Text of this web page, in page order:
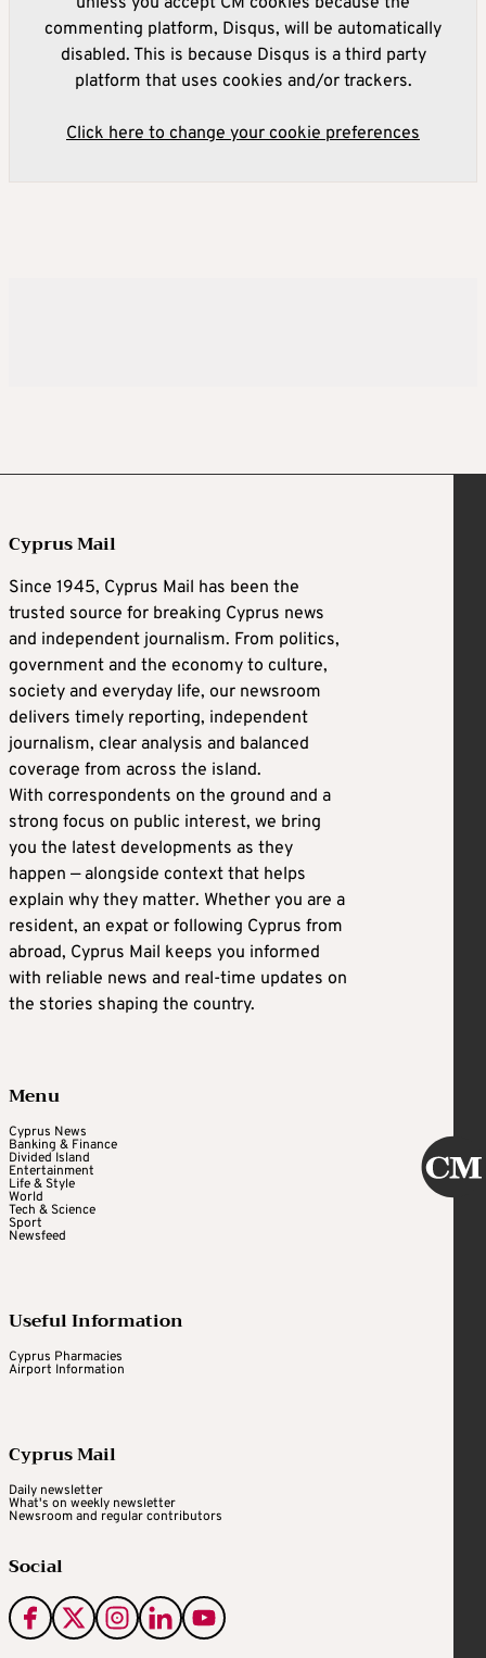
commenting platform, Disqus, will be automatically
disabled. This is because Disqus is a third party
platform that uses cookies and/or trackers.
Click here to change your cookie preferences
Cyprus Mail
Since 1945, Cyprus Mail has been the
trusted source for breaking Cyprus news
and independent journalism. From politics,
government and the economy to culture,
society and everyday life, our newsroom
delivers timely reporting, independent
journalism, clear analysis and balanced
coverage from across the island.
With correspondents on the ground and a
strong focus on public interest, we bring
you the latest developments as they
happen — alongside context that helps
explain why they matter. Whether you are a
resident, an expat or following Cyprus from
abroad, Cyprus Mail keeps you informed
with reliable news and real-time updates on
the stories shaping the country.
Menu
Cyprus News
Banking & Finance
Divided Island
Entertainment
Life & Style
World
Tech & Science
Sport
Newsfeed
Useful Information
Cyprus Pharmacies
Airport Information
Cyprus Mail
Daily newsletter
What's on weekly newsletter
Newsroom and regular contributors
Social